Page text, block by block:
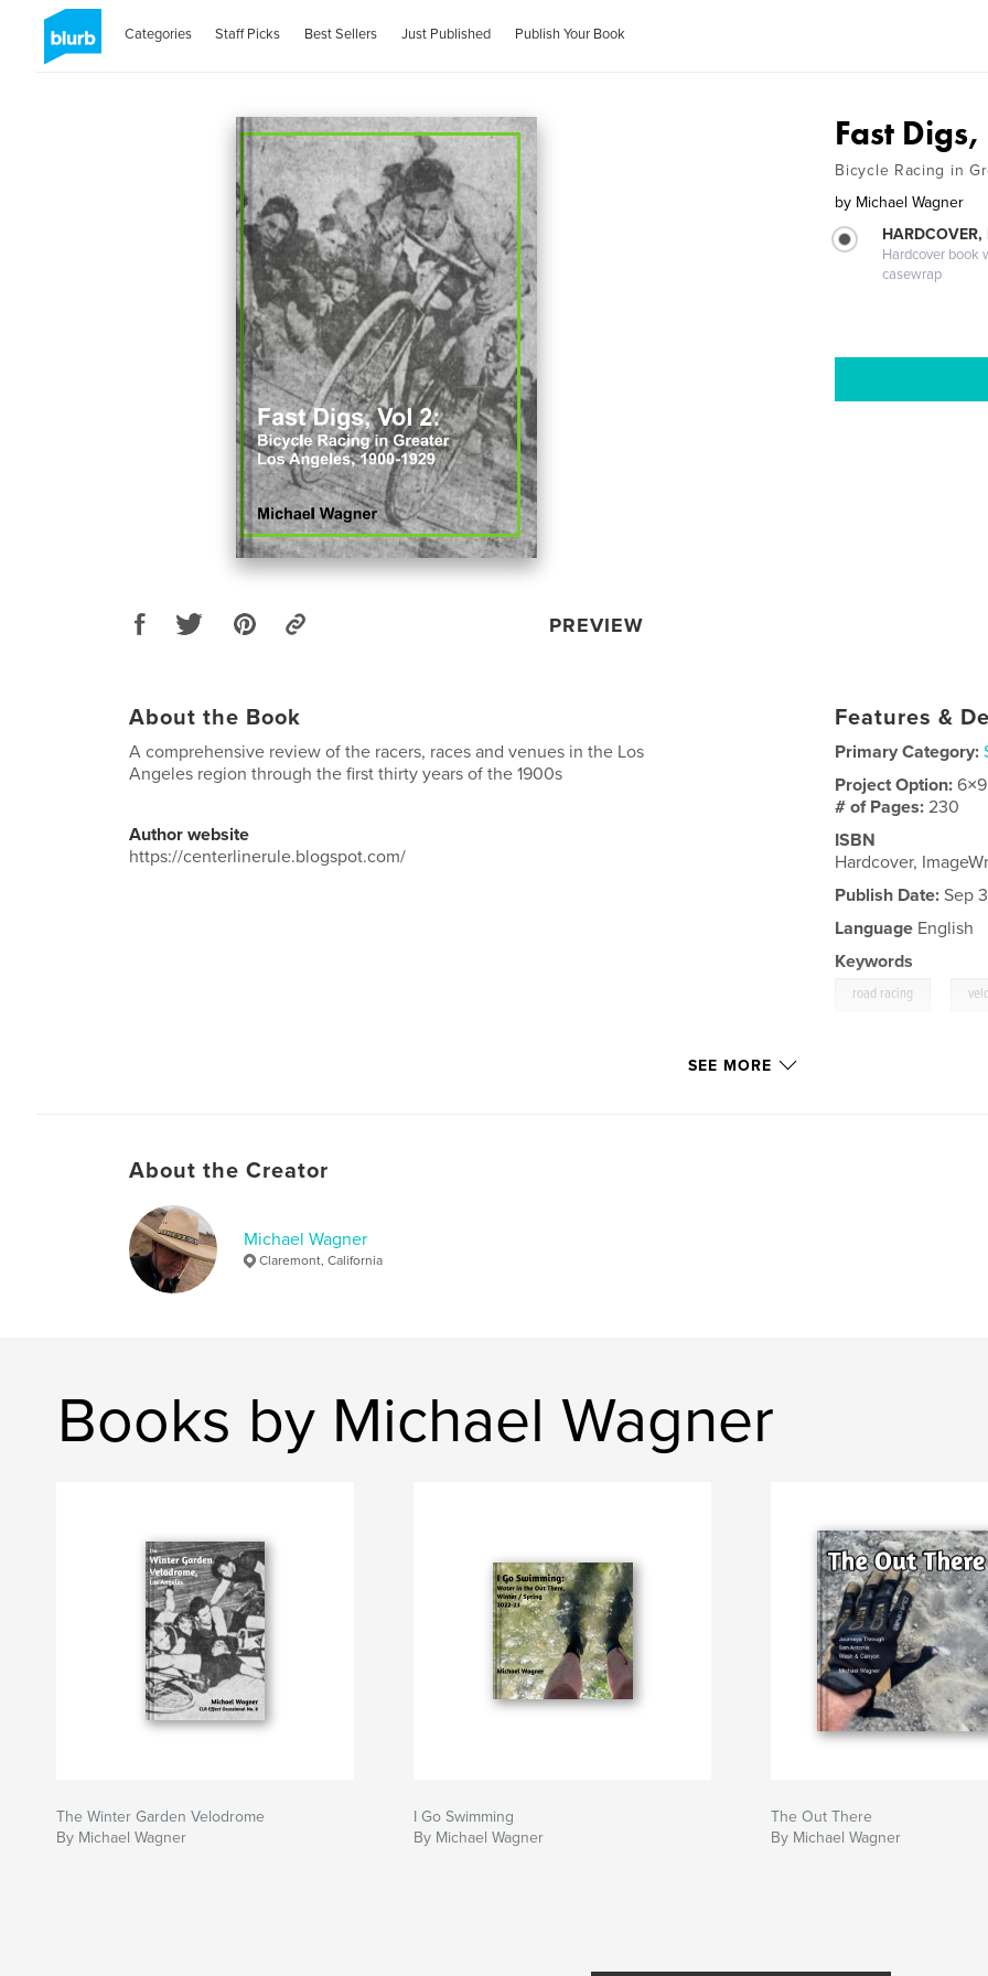
Categories Staff Picks Best Sellers Just Published Publish Your Book
PREVIEW
Fast
Bicycle Racing in
by Michael Wagner
Hardcover book
casewrap
About the Book
A comprehensive review of the racers, races and venues in the Los
Angeles region through the first thirty years of the 1900s
Author website
https://centerlinerule.blogspot.com/
Features &
Primary Category:
Project Option:
# of Pages:230
ISBN
Hardcover,
Publish Date: Sep
Language English
Keywords
road racing
SEE MORE
About the Creator
Michael Wagner
Claremont, California
Books by Michael Wagner
The Winter Garden Velodrome
By Michael Wagner
I Go Swimming
By Michael Wagner
The Out There
By Michael Wagner